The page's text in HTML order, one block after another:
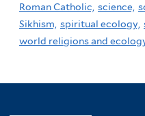
Roman Catholic, science,
Sikhism, spiritual ecology,
world religions and